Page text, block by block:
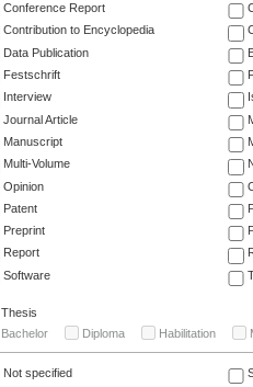
Conference Report
Contribution to Encyclopedia
Data Publication
Festschrift
Interview
Journal Article
Manuscript
Multi-Volume
Opinion
Patent
Preprint
Report
Software
Thesis
Bachelor
Diploma Habilitation
Not specified